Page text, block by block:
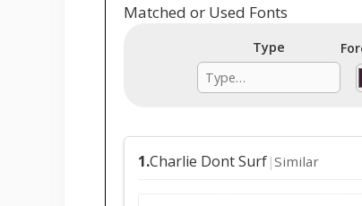
Matched or Used Fonts
Type
1.Charlie Dont Surf |Similar